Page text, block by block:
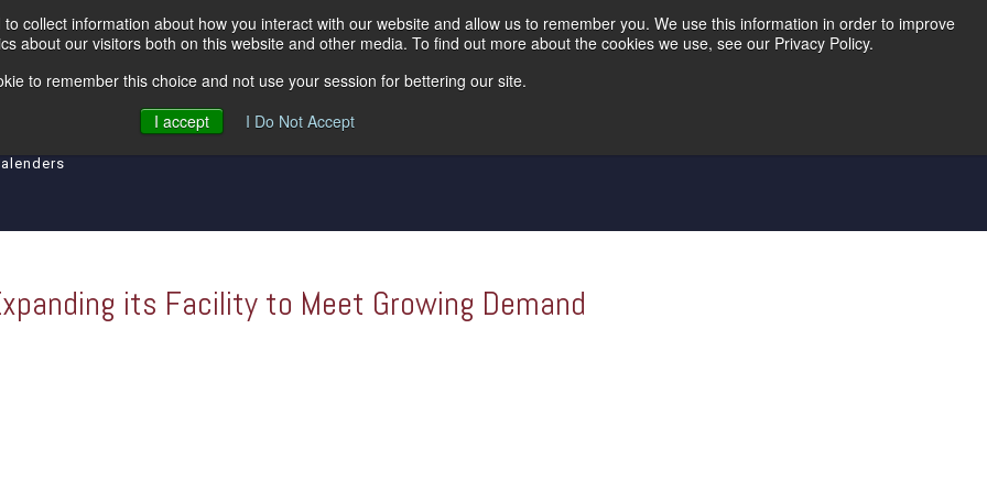
collect information about how you interact with our website and allow us to remember you. We use this information in order to improve
about our visitors both on this website and other media. To find out more about the cookies we use, see our Privacy Policy.
to remember this choice and not use your session for bettering our site.
I accept
I Do Not Accept
Home Careers Downloads Contact Us Blog Home
its Facility to Meet Growing Demand